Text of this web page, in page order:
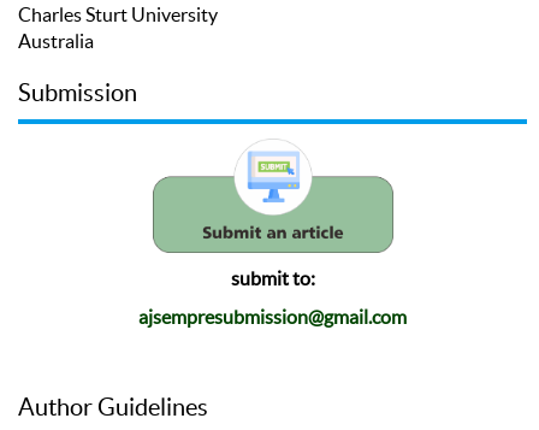
Charles Sturt University
Australia
Submission
submit to:
ajsempresubmission@gmail.com
Author Guidelines